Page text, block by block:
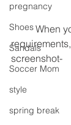
pregnancy
Shoes
Sandals
Soccer Mom
style
spring break
	When you’ve completed all of the
screenshot-